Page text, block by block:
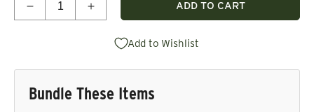
Decrease quantity for Port Cap For Dust
Increase quantity for Port Cap For
ADD TO CART
Add to Wishlist
Bundle These Items